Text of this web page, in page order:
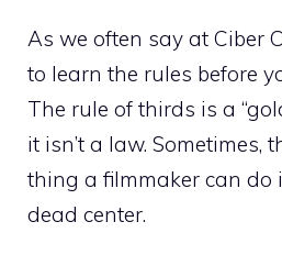
As we often say at Ciber
to learn the rules before
The rule of thirds is a
it isn’t a law. Sometimes,
thing a filmmaker can do
dead center.